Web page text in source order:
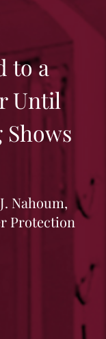
to a
Until
Nahoum,
Protection